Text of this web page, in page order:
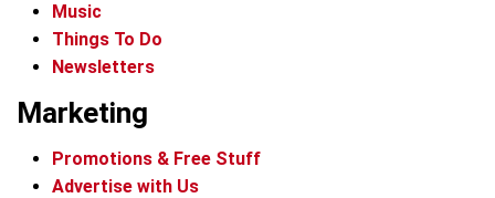
Music
Things To Do
Newsletters
Marketing
Promotions & Free Stuff
Advertise with Us